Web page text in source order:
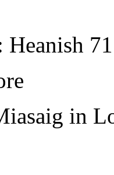
71
in